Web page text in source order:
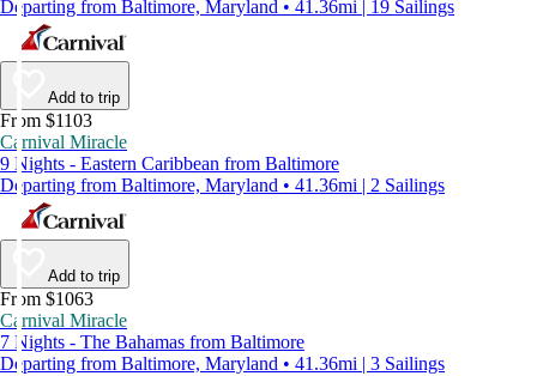
Departing from Baltimore, Maryland • 41.36mi | 19 Sailings
Add to trip
From $1103
Carnival Miracle
9 Nights - Eastern Caribbean from Baltimore
Departing from Baltimore, Maryland • 41.36mi | 2 Sailings
Add to trip
From $1063
Carnival Miracle
7 Nights - The Bahamas from Baltimore
Departing from Baltimore, Maryland • 41.36mi | 3 Sailings